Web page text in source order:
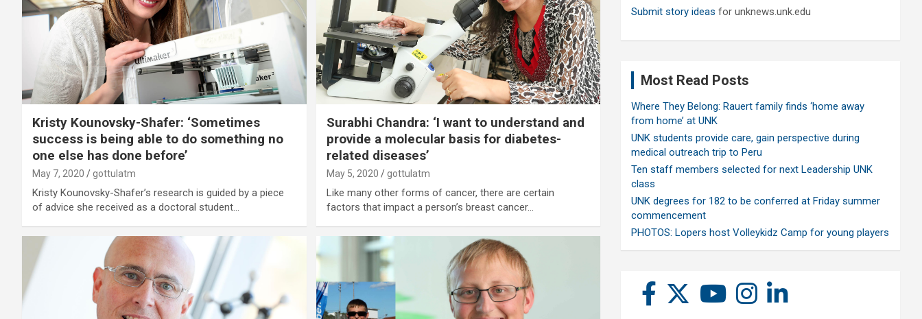
Kristy Kounovsky-Shafer: ‘Sometimes
success is being able to do something no
one else has done before’
May 7, 2020 gottulatm
Kristy Kounovsky-Shafer’s research is guided by a piece
of advice she received as a doctoral student…
Surabhi Chandra: ‘I want to understand and
provide a molecular basis for diabetes-
related diseases’
May 5, 2020 gottulatm
Like many other forms of cancer, there are certain
factors that impact a person’s breast cancer…
Submit story ideas for unknews.unk.edu
Most Read Posts
Where They Belong: Rauert family finds ‘home away
from home’ at UNK
UNK students provide care, gain perspective during
medical outreach trip to Peru
Ten staff members selected for next Leadership UNK
class
UNK degrees for 182 to be conferred at Friday summer
commencement
PHOTOS: Lopers host Volleykidz Camp for young players